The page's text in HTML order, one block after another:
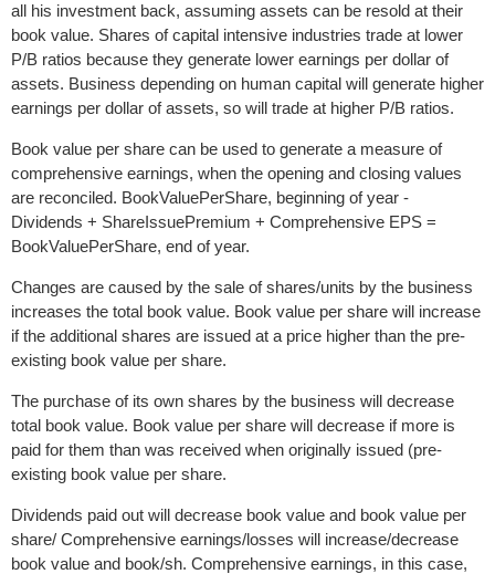
all his investment back, assuming assets can be resold at their
book value. Shares of capital intensive industries trade at lower
P/B ratios because they generate lower earnings per dollar of
assets. Business depending on human capital will generate higher
earnings per dollar of assets, so will trade at higher P/B ratios.
Book value per share can be used to generate a measure of
comprehensive earnings, when the opening and closing values
are reconciled. BookValuePerShare, beginning of year -
Dividends + ShareIssuePremium + Comprehensive EPS =
BookValuePerShare, end of year.
Changes are caused by the sale of shares/units by the business
increases the total book value. Book value per share will increase
if the additional shares are issued at a price higher than the pre-
existing book value per share.
The purchase of its own shares by the business will decrease
total book value. Book value per share will decrease if more is
paid for them than was received when originally issued (pre-
existing book value per share.
Dividends paid out will decrease book value and book value per
share/ Comprehensive earnings/losses will increase/decrease
book value and book/sh. Comprehensive earnings, in this case,